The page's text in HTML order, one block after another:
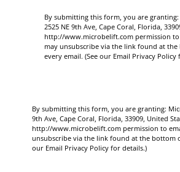
By submitting this form, you are granting:
2525 NE 9th Ave, Cape Coral, Florida,
http://www.microbelift.com permission to
may unsubscribe via the link found at
every email. (See our Email Privacy Policy
By submitting this form, you are granting:
9th Ave, Cape Coral, Florida, 33909, United
http://www.microbelift.com permission to
unsubscribe via the link found at the bottom
our Email Privacy Policy for details.)